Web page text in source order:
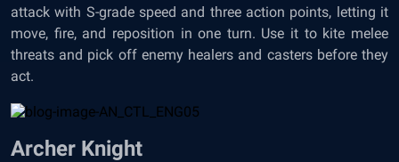
attack with S-grade speed and three action points, letting it
move, fire, and reposition in one turn. Use it to kite melee
threats and pick off enemy healers and casters before they
act.
Archer Knight